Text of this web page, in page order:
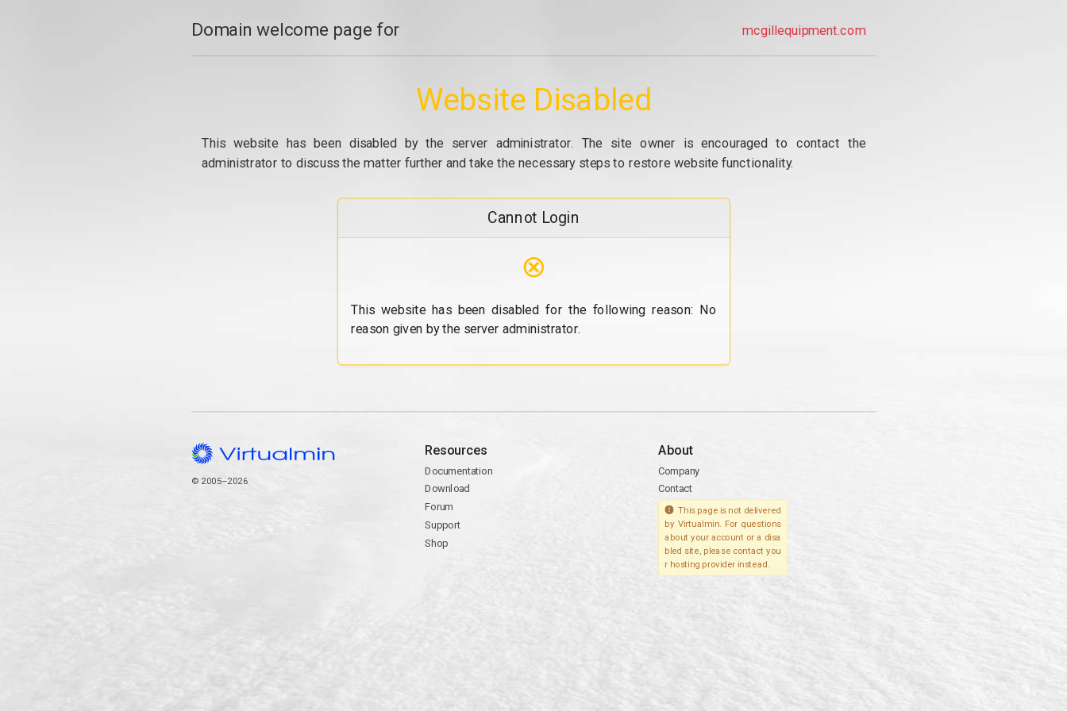
Domain welcome page for mcgillequipment.com
Website Disabled
This website has been disabled by the server administrator. The site owner is encouraged to contact the
administrator to discuss the matter further and take the necessary steps to restore website functionality.
Cannot Login
⊗
This website has been disabled for the following reason: No
reason given by the server administrator.
© 2005–2026
Resources
Documentation
Download
Forum
Support
Shop
About
Company
Contact
This page is not delivered
by Virtualmin. For questions
about your account or a disa
bled site, please contact you
r hosting provider instead.